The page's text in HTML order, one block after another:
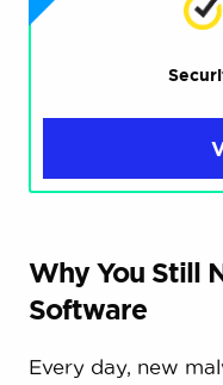
Why You Still
Software
Every day, new